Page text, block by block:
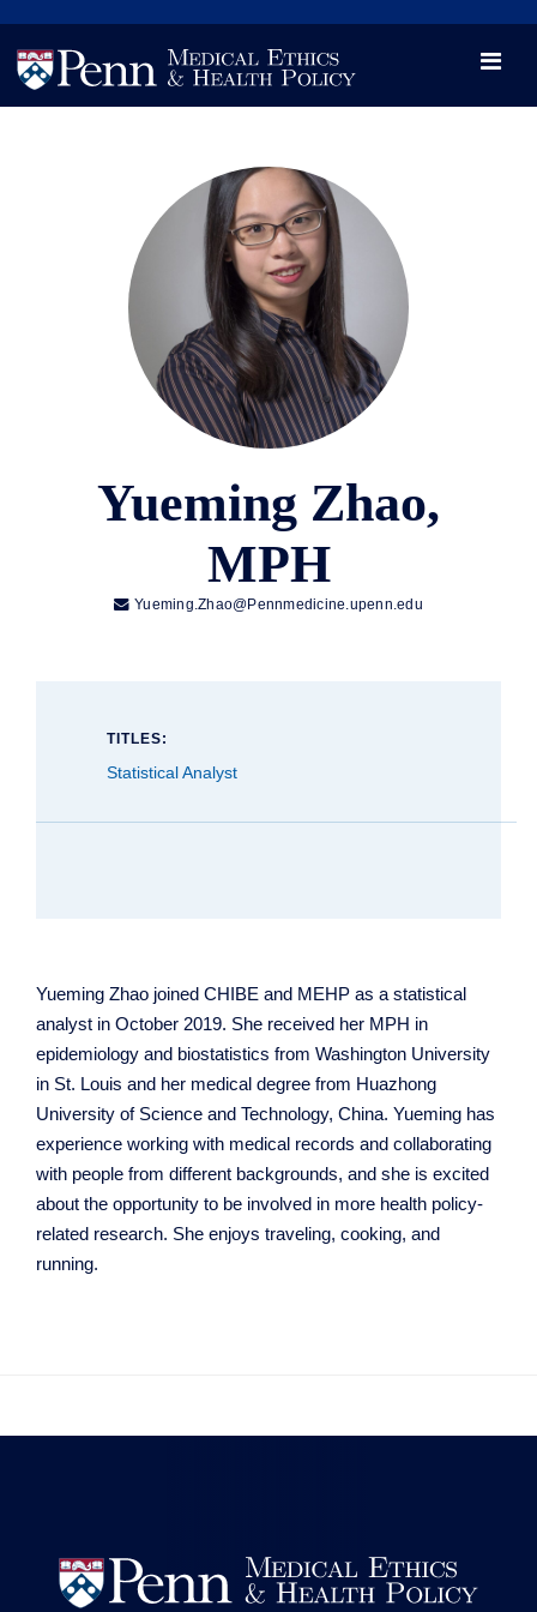

Videos
Opportunity and Engagement Initiative
Yueming Zhao,
MPH
 Yueming.Zhao@Pennmedicine.upenn.edu
TITLES:
Statistical Analyst
Yueming Zhao joined CHIBE and MEHP as a statistical
analyst in October 2019. She received her MPH in
epidemiology and biostatistics from Washington University
in St. Louis and her medical degree from Huazhong
University of Science and Technology, China. Yueming has
experience working with medical records and collaborating
with people from different backgrounds, and she is excited
about the opportunity to be involved in more health policy-
related research. She enjoys traveling, cooking, and
running.